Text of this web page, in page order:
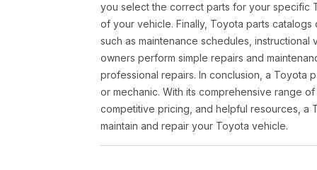
you select the correct parts for your specific
of your vehicle. Finally, Toyota parts
such as maintenance schedules,
owners perform simple repairs and
professional repairs. In conclusion, a Toyota
or mechanic. With its comprehensive range
competitive pricing, and helpful resources, a
maintain and repair your Toyota vehicle.